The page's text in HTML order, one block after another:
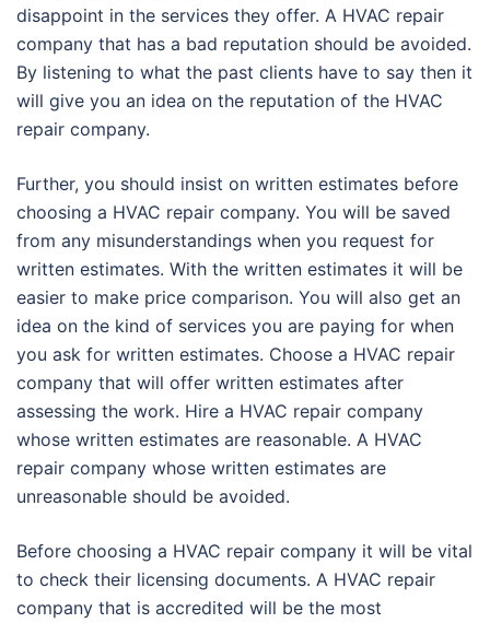
disappoint in the services they offer. A HVAC repair
company that has a bad reputation should be avoided.
By listening to what the past clients have to say then it
will give you an idea on the reputation of the HVAC
repair company.
Further, you should insist on written estimates before
choosing a HVAC repair company. You will be saved
from any misunderstandings when you request for
written estimates. With the written estimates it will be
easier to make price comparison. You will also get an
idea on the kind of services you are paying for when
you ask for written estimates. Choose a HVAC repair
company that will offer written estimates after
assessing the work. Hire a HVAC repair company
whose written estimates are reasonable. A HVAC
repair company whose written estimates are
unreasonable should be avoided.
Before choosing a HVAC repair company it will be vital
to check their licensing documents. A HVAC repair
company that is accredited will be the most